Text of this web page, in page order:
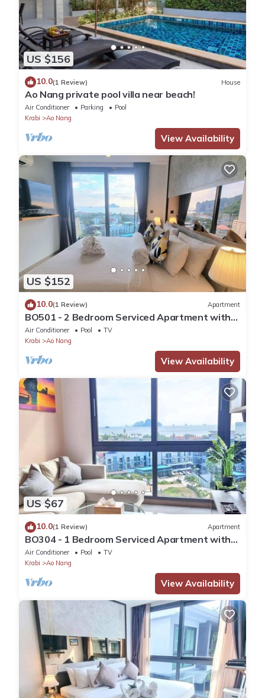
US $156
10.0(1 Review) House
Ao Nang private pool villa near beach!
Air Conditioner Parking
Pool
Krabi
Ao Nang
View Availability
US $152
10.0(1 Review) Apartment
BO501 - 2 Bedroom Serviced Apartment with
Sea View at Ao Nang Beach
Air Conditioner Pool
TV
Krabi
Ao Nang
View Availability
US $67
10.0(1 Review) Apartment
BO304 - 1 Bedroom Serviced Apartment with
Sea View at Ao Nang Beach
Air Conditioner Pool
TV
Krabi
Ao Nang
View Availability